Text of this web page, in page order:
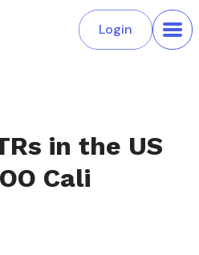
Login
in the US
Cali